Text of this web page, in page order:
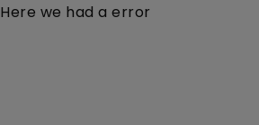
Here we had a error